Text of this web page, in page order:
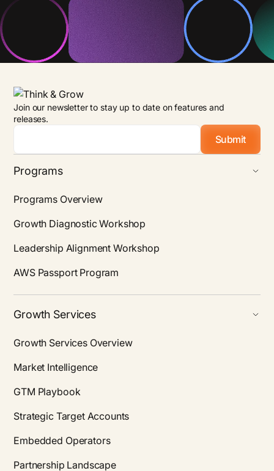
Join our newsletter to stay up to date on features and
releases.
Programs
Programs Overview
Growth Diagnostic Workshop
Leadership Alignment Workshop
AWS Passport Program
Growth Services
Growth Services Overview
Market Intelligence
GTM Playbook
Strategic Target Accounts
Embedded Operators
Partnership Landscape